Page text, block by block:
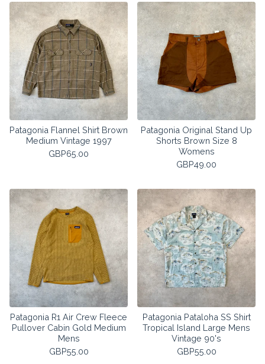
Patagonia Flannel Shirt Brown
Medium Vintage 1997
GBP65.00
Patagonia Original Stand Up
Shorts Brown Size 8
Womens
GBP49.00
Patagonia R1 Air Crew Fleece
Pullover Cabin Gold Medium
Mens
GBP55.00
Patagonia Pataloha SS Shirt
Tropical Island Large Mens
Vintage 90's
GBP55.00